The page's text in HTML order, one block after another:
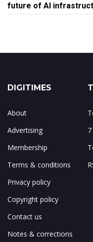
future of AI
DIGITIMES
About
Advertising
Membership
Terms & conditions
Privacy policy
Copyright policy
Contact us
Notes & corrections